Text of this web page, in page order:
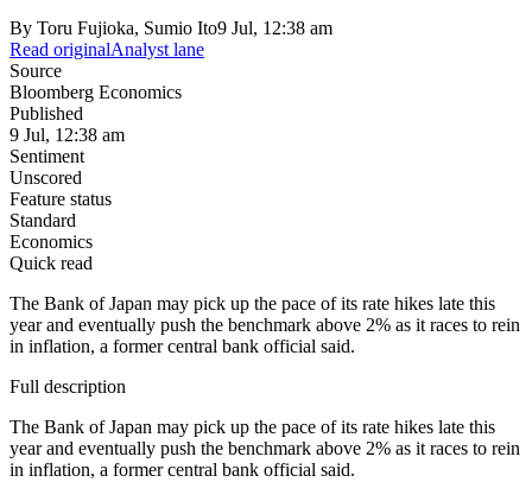
By Toru Fujioka, Sumio Ito9 Jul, 12:38 am
Read originalAnalyst lane
Source
Bloomberg Economics
Published
9 Jul, 12:38 am
Sentiment
Unscored
Feature status
Standard
Economics
Quick read
The Bank of Japan may pick up the pace of its rate hikes late this
year and eventually push the benchmark above 2% as it races to rein
in inflation, a former central bank official said.
Full description
The Bank of Japan may pick up the pace of its rate hikes late this
year and eventually push the benchmark above 2% as it races to rein
in inflation, a former central bank official said.